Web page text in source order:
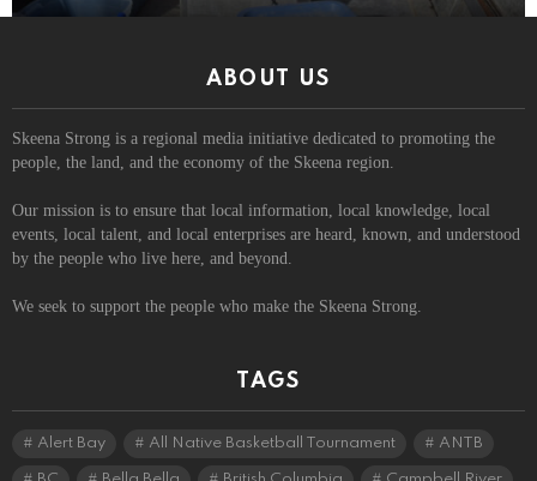
ABOUT US
Skeena Strong is a regional media initiative dedicated to promoting the
people, the land, and the economy of the Skeena region.
Our mission is to ensure that local information, local knowledge, local
events, local talent, and local enterprises are heard, known, and understood
by the people who live here, and beyond.
We seek to support the people who make the Skeena Strong.
TAGS
Alert Bay All Native Basketball Tournament ANTB